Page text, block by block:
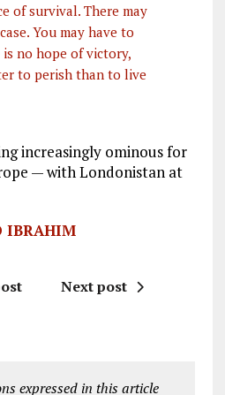
of survival. There may
You may have to
no hope of victory,
to perish than to live
increasingly ominous for
— with Londonistan at
IBRAHIM
Next post
expressed in this article